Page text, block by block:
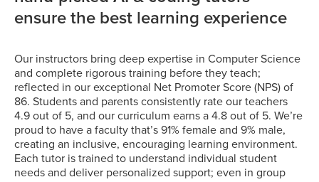
ensure the best learning experience
Our instructors bring deep expertise in Computer Science
and complete rigorous training before they teach;
reflected in our exceptional Net Promoter Score (NPS) of
86. Students and parents consistently rate our teachers
4.9 out of 5, and our curriculum earns a 4.8 out of 5. We’re
proud to have a faculty that’s 91% female and 9% male,
creating an inclusive, encouraging learning environment.
Each tutor is trained to understand individual student
needs and deliver personalized support; even in group